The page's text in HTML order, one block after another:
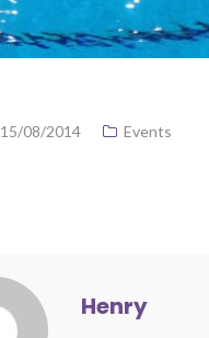
15/08/2014 Events
Henry